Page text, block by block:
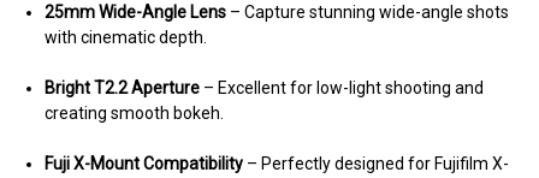
25mm Wide-Angle Lens – Capture stunning wide-angle shots
with cinematic depth.
Bright T2.2 Aperture – Excellent for low-light shooting and
creating smooth bokeh.
Fuji X-Mount Compatibility – Perfectly designed for Fujifilm X-